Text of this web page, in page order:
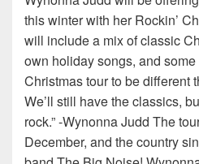
this winter with her Rockin’
will include a mix of classic
own holiday songs, and some
Christmas tour to be different
We’ll still have the classics,
rock.” -Wynonna Judd The
December, and the country